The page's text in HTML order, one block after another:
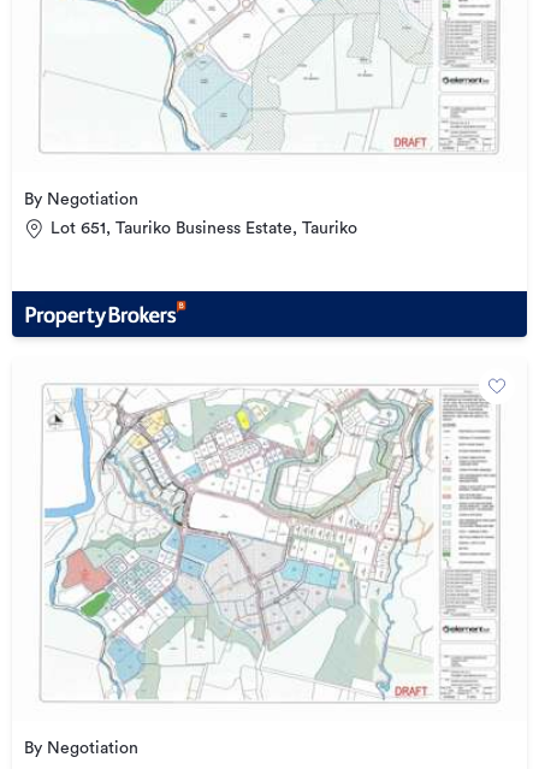
By Negotiation
Lot 651, Tauriko Business Estate, Tauriko
By Negotiation